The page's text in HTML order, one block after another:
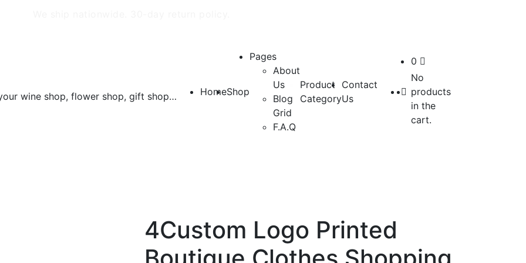
HomeShop
Pages
About
Us
Blog
Grid
F.A.Q
Product
Category
Contact
Us
0
No
products
in the
cart.
4Custom Logo Printed